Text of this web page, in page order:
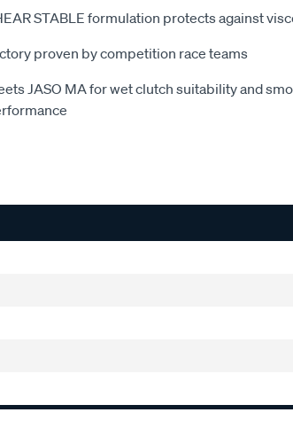
STABLE formulation protects against
proven by competition race teams
JASO MA for wet clutch suitability and